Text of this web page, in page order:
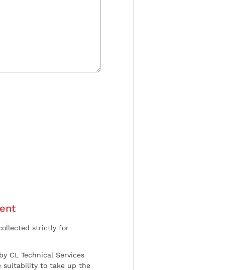
strictly for
CL Technical Services
suitability to take up the